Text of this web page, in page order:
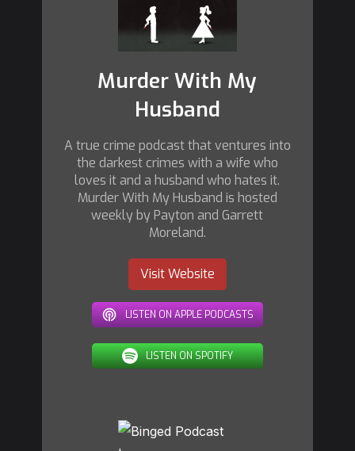
Murder With My
Husband
A true crime podcast that ventures into
the darkest crimes with a wife who
loves it and a husband who hates it.
Murder With My Husband is hosted
weekly by Payton and Garrett
Moreland.
Visit Website
LISTEN ON APPLE PODCASTS
LISTEN ON SPOTIFY